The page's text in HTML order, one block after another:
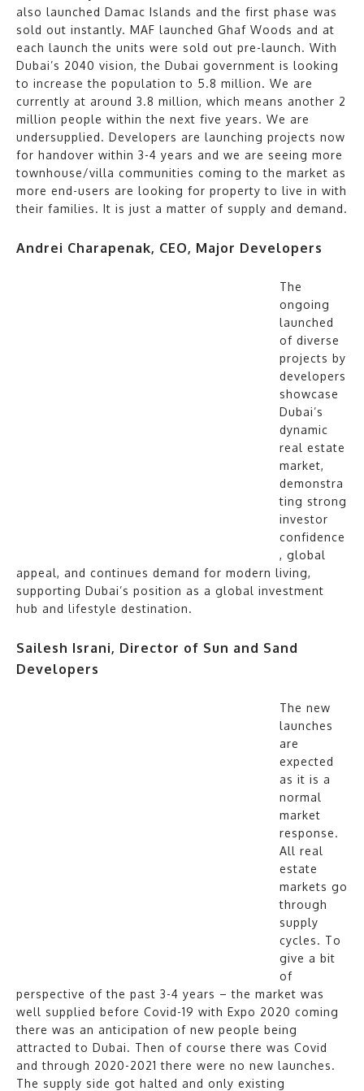
also launched Damac Islands and the first phase was
sold out instantly. MAF launched Ghaf Woods and at
each launch the units were sold out pre-launch. With
Dubai’s 2040 vision, the Dubai government is looking
to increase the population to 5.8 million. We are
currently at around 3.8 million, which means another 2
million people within the next five years. We are
undersupplied. Developers are launching projects now
for handover within 3-4 years and we are seeing more
townhouse/villa communities coming to the market as
more end-users are looking for property to live in with
their families. It is just a matter of supply and demand.
Andrei Charapenak, CEO, Major Developers
The
ongoing
launched
of diverse
projects by
developers
showcase
Dubai’s
dynamic
real estate
market,
demonstra
ting strong
investor
confidence
, global
appeal, and continues demand for modern living,
supporting Dubai’s position as a global investment
hub and lifestyle destination.
Sailesh Israni, Director of Sun and Sand
Developers
The new
launches
are
expected
as it is a
normal
market
response.
All real
estate
markets go
through
supply
cycles. To
give a bit
of
perspective of the past 3-4 years – the market was
well supplied before Covid-19 with Expo 2020 coming
there was an anticipation of new people being
attracted to Dubai. Then of course there was Covid
and through 2020-2021 there were no new launches.
The supply side got halted and only existing